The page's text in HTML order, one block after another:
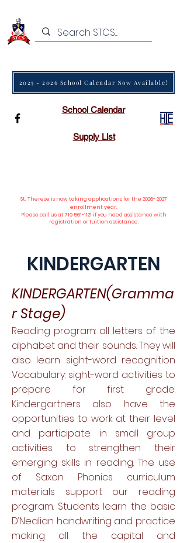
2025 - 2026 School Calendar Now Available!
School Calendar
Supply List
St. Therese is now taking applicationsfor the 2026- 2027
enrollment year.
Please call us at719 561-1121 if you need assistance with
registration or tuition assistance.
KINDERGARTEN
KINDERGARTEN(Gramma
r Stage)
Reading program: all letters of the
alphabet and their sounds. They will
also learn sight-word recognition
Vocabulary: sight-word activities to
prepare for first grade.
Kindergartners also have the
opportunities to work at their level
and participate in small group
activities to strengthen their
emerging skills in reading. The use
of Saxon Phonics curriculum
materials support our reading
program. Students learn the basic
D’Nealian handwriting and practice
making all the capital and